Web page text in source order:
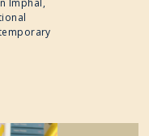
Imphal,